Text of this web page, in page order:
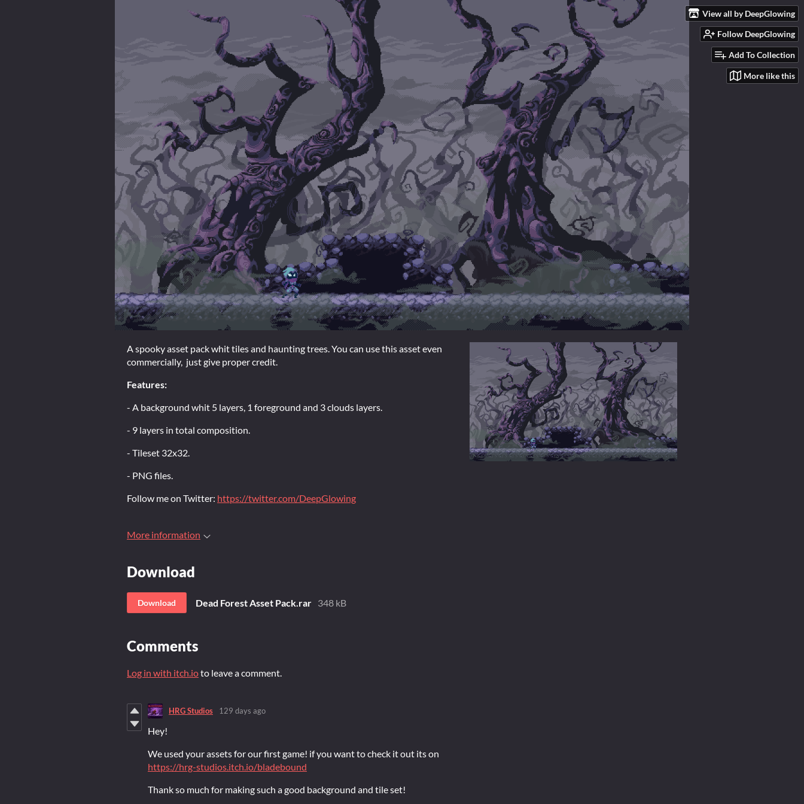
View all by DeepGlowing
Follow DeepGlowing
Add To Collection
More like this
A spooky asset pack whit tiles and haunting trees. You can use this asset even
commercially, just give proper credit.
Features:
- A background whit 5 layers, 1 foreground and 3 clouds layers.
- 9 layers in total composition.
- Tileset 32x32.
- PNG files.
Follow me on Twitter: https://twitter.com/DeepGlowing
More information
Download
Download Dead Forest Asset Pack.rar 348 kB
Comments
Log in with itch.ioto leave a comment.
HRG Studios 129 days ago
Hey!
We used your assets for our first game! if you want to check it out its on
https://hrg-studios.itch.io/bladebound
Thank so much for making such a good background and tile set!